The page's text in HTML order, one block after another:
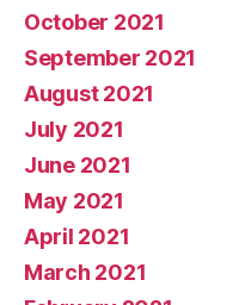
October 2021
September 2021
August 2021
July 2021
June 2021
May 2021
April 2021
March 2021